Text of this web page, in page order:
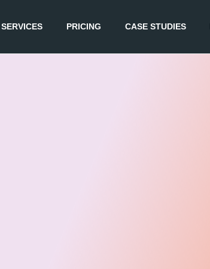
SERVICES PRICING CASE STUDIES